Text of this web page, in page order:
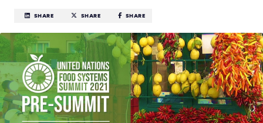
SHARE SHARE SHARE